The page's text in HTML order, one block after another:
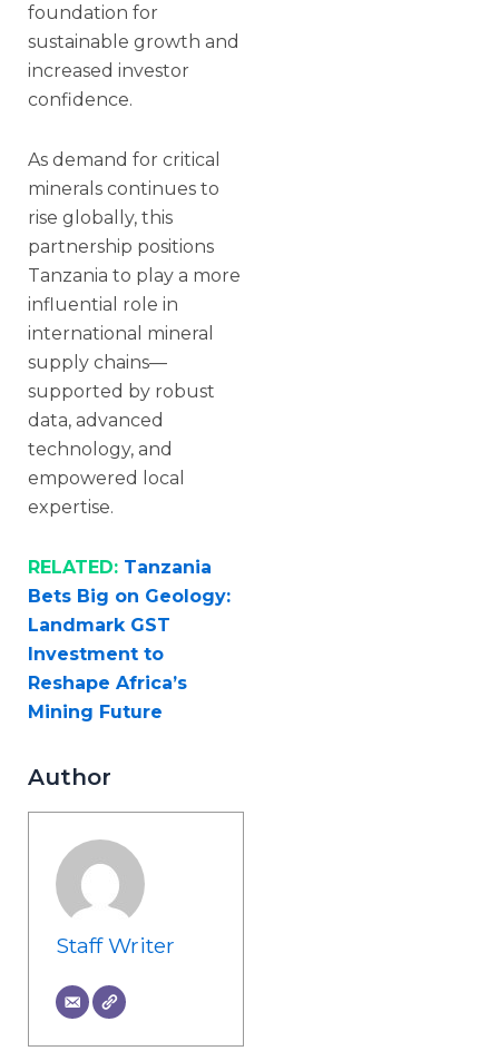
foundation for
sustainable growth and
increased investor
confidence.
As demand for critical
minerals continues to
rise globally, this
partnership positions
Tanzania to play a more
influential role in
international mineral
supply chains—
supported by robust
data, advanced
technology, and
empowered local
expertise.
RELATED: Tanzania
Bets Big on Geology:
Landmark GST
Investment to
Reshape Africa’s
Mining Future
Author
Staff Writer